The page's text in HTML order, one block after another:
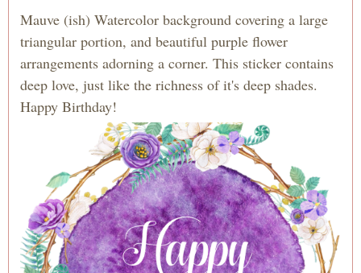
Mauve (ish) Watercolor background covering a large
triangular portion, and beautiful purple flower
arrangements adorning a corner. This sticker contains
deep love, just like the richness of it's deep shades.
Happy Birthday!